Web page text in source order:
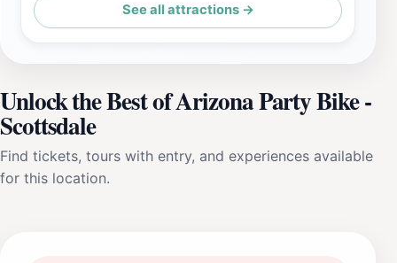
See all attractions →
Unlock the Best of Arizona Party Bike -
Scottsdale
Find tickets, tours with entry, and experiences available
for this location.